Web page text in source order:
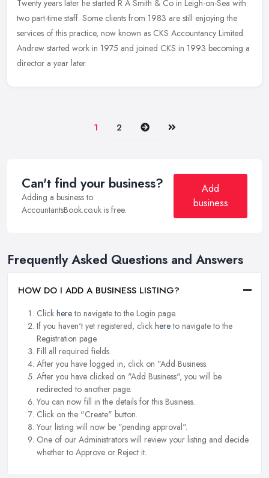
Twenty years later he started R A Smith & Co in Leigh-on-Sea with
two part-time staff. Some clients from 1983 are still enjoying the
services of this practice, now known as CKS Accountancy Limited.
Andrew started work in 1975 and joined CKS in 1993 becoming a
director a year later.
1 2 Next Last
Can't find your business?
Adding a business to
AccountantsBook.co.uk is free.
Add
business
Frequently Asked Questions and Answers
HOW DO I ADD A BUSINESS LISTING?
Click hereto navigate to the Login page.
If you haven't yet registered, click hereto navigate to the
Registration page.
Fill all required fields.
After you have logged in, click on "Add Business.
After you have clicked on "Add Business", you will be
redirected to another page.
You can now fill in the details for this Business.
Click on the "Create" button.
Your listing will now be "pending approval".
One of our Administrators will review your listing and decide
whether to Approve or Reject it.